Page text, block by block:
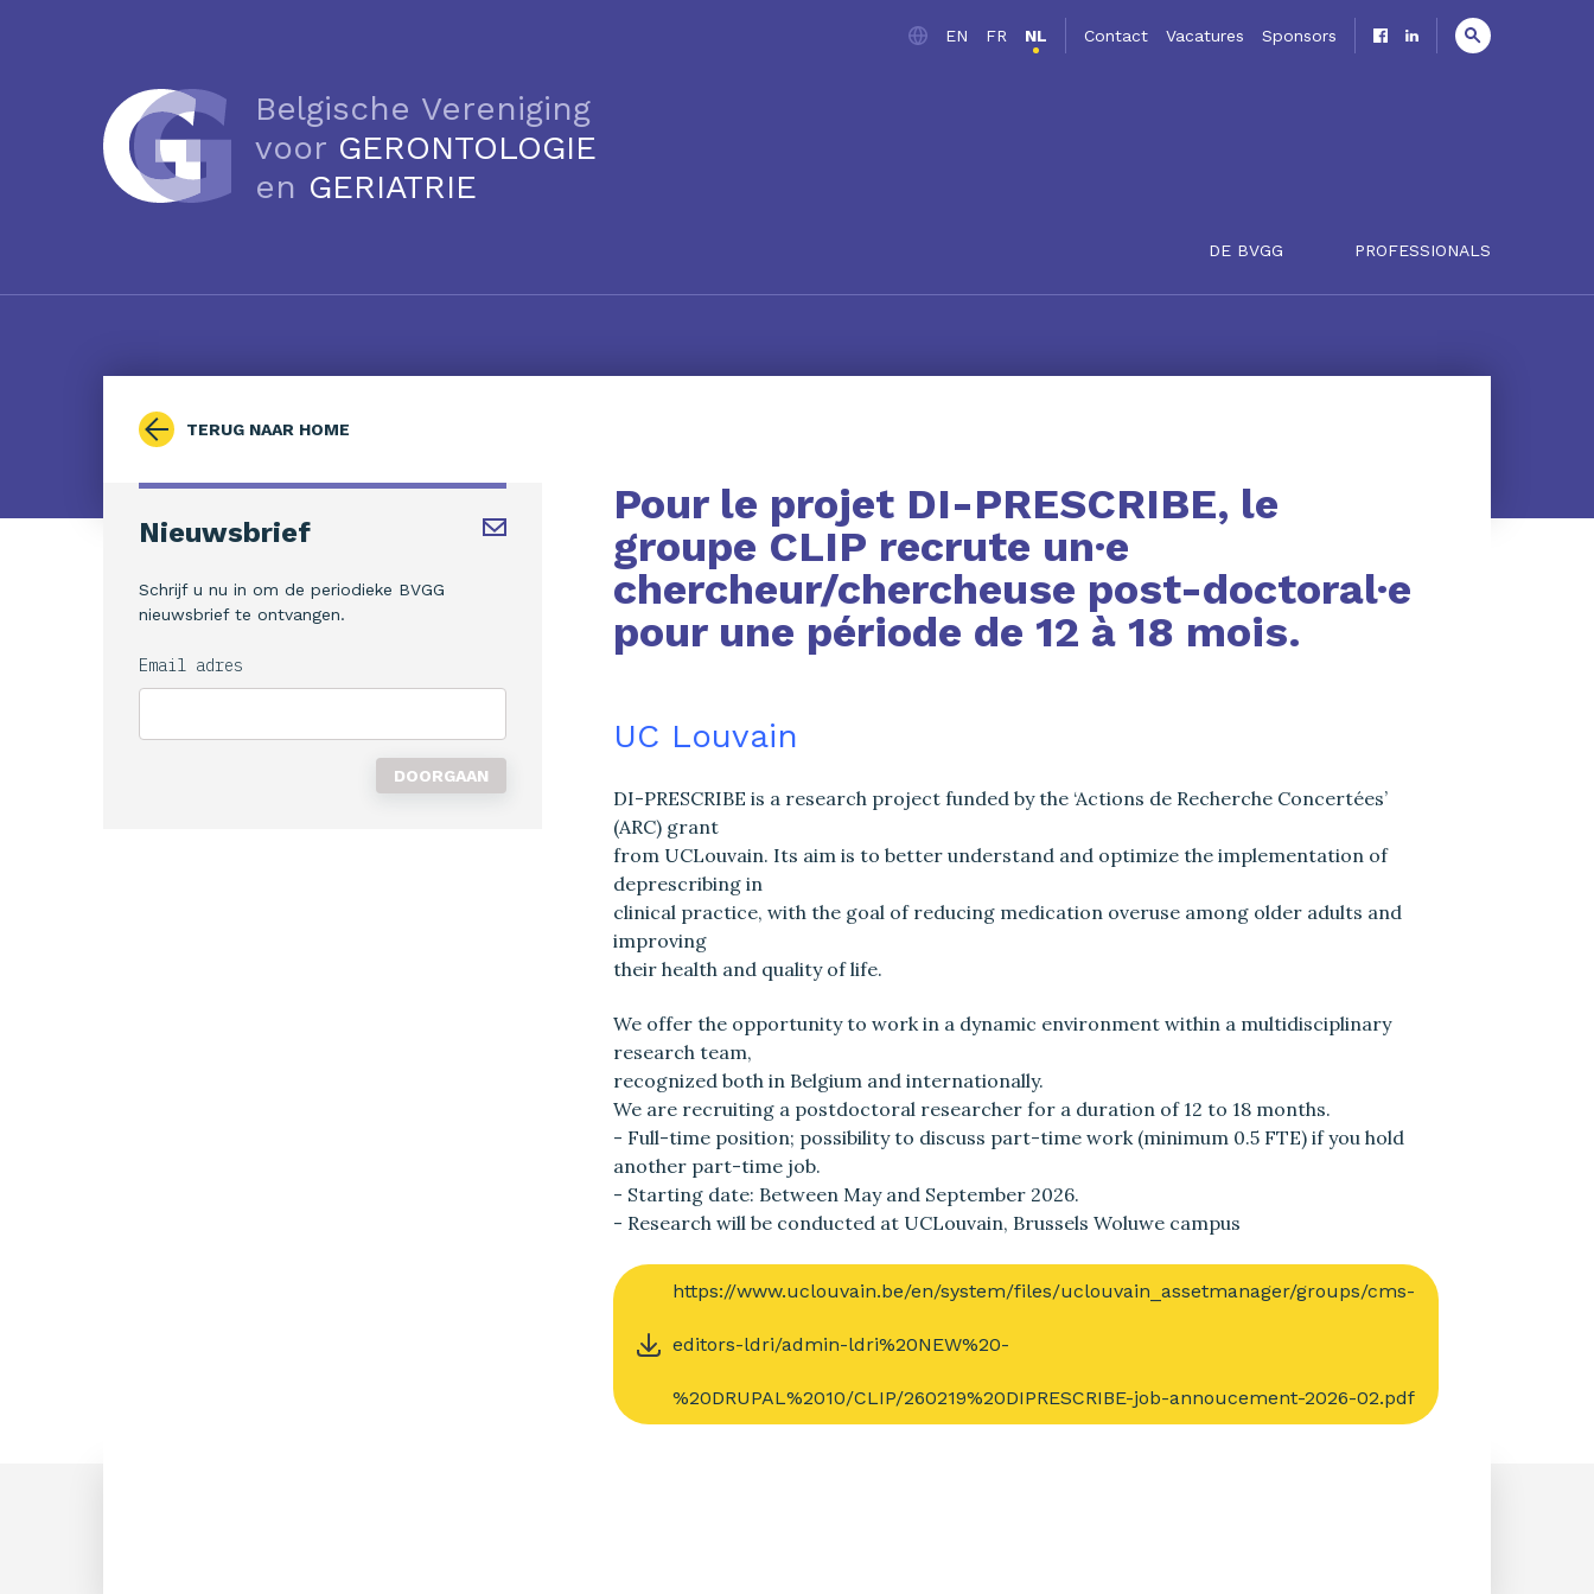
EN FR NL Contact Vacatures Sponsors
Belgische Vereniging
voor GERONTOLOGIE
en GERIATRIE
DE BVGG PROFESSIONALS
TERUG NAAR HOME
Nieuwsbrief
Schrijf u nu in om de periodieke BVGG
nieuwsbrief te ontvangen.
Email adres
Pour le projet DI-PRESCRIBE, le
groupe CLIP recrute un·e
chercheur/chercheuse post-doctoral·e
pour une période de 12 à 18 mois.
UC Louvain
DI-PRESCRIBE is a research project funded by the ‘Actions de Recherche Concertées’
(ARC) grant
from UCLouvain. Its aim is to better understand and optimize the implementation of
deprescribing in
clinical practice, with the goal of reducing medication overuse among older adults and
improving
their health and quality of life.
We offer the opportunity to work in a dynamic environment within a multidisciplinary
research team,
recognized both in Belgium and internationally.
We are recruiting a postdoctoral researcher for a duration of 12 to 18 months.
- Full-time position; possibility to discuss part-time work (minimum 0.5 FTE) if you hold
another part-time job.
- Starting date: Between May and September 2026.
- Research will be conducted at UCLouvain, Brussels Woluwe campus
https://www.uclouvain.be/en/system/files/uclouvain_assetmanager/groups/cms-
editors-ldri/admin-ldri%20NEW%20-
%20DRUPAL%2010/CLIP/260219%20DIPRESCRIBE-job-annoucement-2026-02.pdf